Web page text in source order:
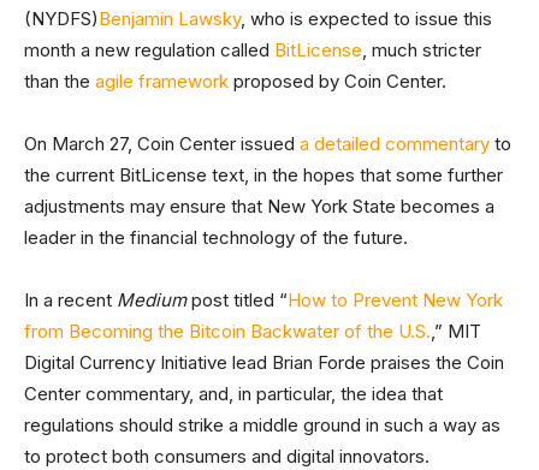
(NYDFS)Benjamin Lawsky, who is expected to issue this
month a new regulation called BitLicense , much stricter
than the agile framework proposed by Coin Center.
On March 27, Coin Center issued a detailed commentary to
the current BitLicense text, in the hopes that some further
adjustments may ensure that New York State becomes a
leader in the financial technology of the future.
In a recent Mediumpost titled “How to Prevent New York
from Becoming the Bitcoin Backwater of the U.S. ,” MIT
Digital Currency Initiative lead Brian Forde praises the Coin
Center commentary, and, in particular, the idea that
regulations should strike a middle ground in such a way as
to protect both consumers and digital innovators.